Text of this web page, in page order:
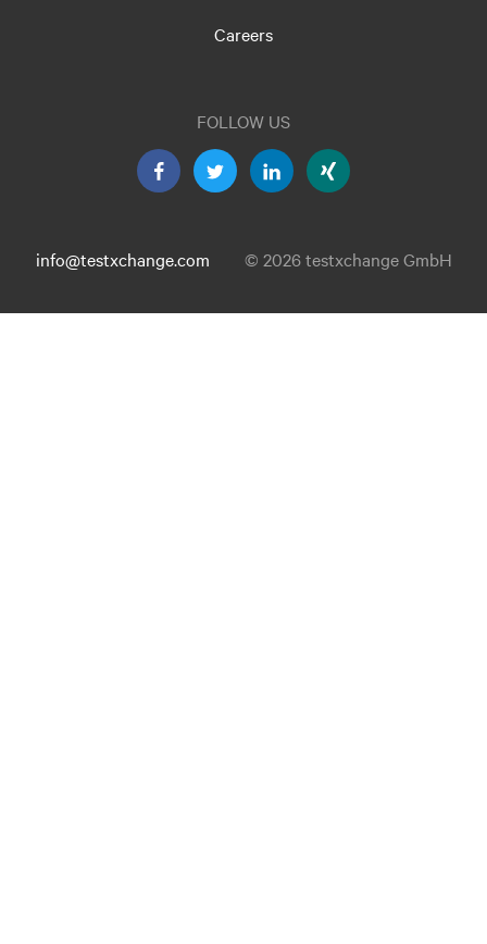
Careers
FOLLOW US
info@testxchange.com © 2026 testxchange GmbH